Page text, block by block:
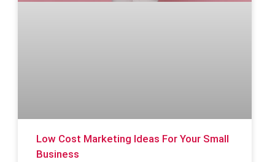
Low Cost Marketing Ideas For Your Small
Business